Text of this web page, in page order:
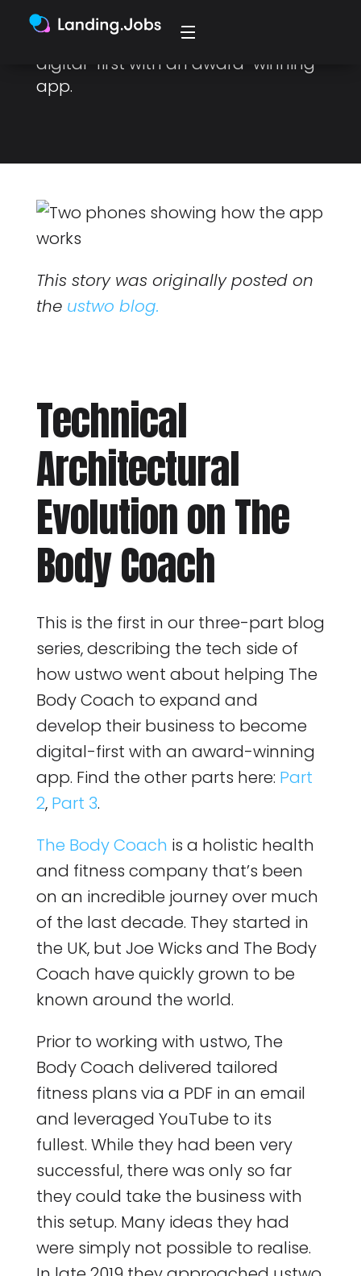
Body Coach to expand and
develop their business to become
digital-first with an award-winning
app.
This story was originally posted on
the ustwo blog.
Technical
Architectural
Evolution on The
Body Coach
This is the first in our three-part blog
series, describing the tech side of
how ustwo went about helping The
Body Coach to expand and
develop their business to become
digital-first with an award-winning
app. Find the other parts here: Part
2, Part 3.
The Body Coach is a holistic health
and fitness company that’s been
on an incredible journey over much
of the last decade. They started in
the UK, but Joe Wicks and The Body
Coach have quickly grown to be
known around the world.
Prior to working with ustwo, The
Body Coach delivered tailored
fitness plans via a PDF in an email
and leveraged YouTube to its
fullest. While they had been very
successful, there was only so far
they could take the business with
this setup. Many ideas they had
were simply not possible to realise.